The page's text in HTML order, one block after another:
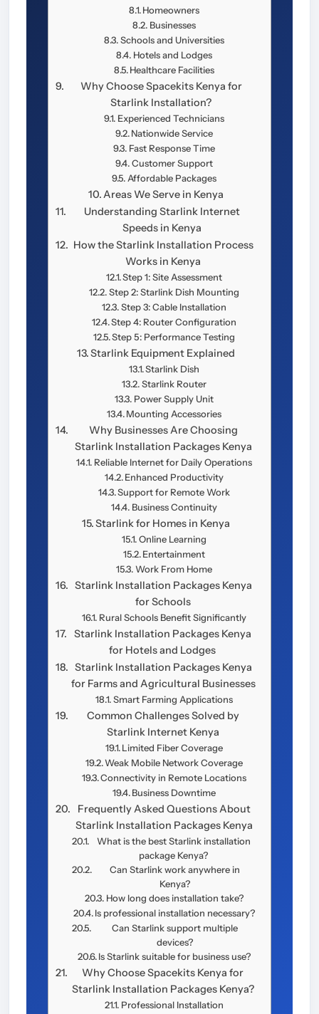
Homeowners
Businesses
Schools and Universities
Hotels and Lodges
Healthcare Facilities
Why Choose Spacekits Kenya for
Starlink Installation?
Experienced Technicians
Nationwide Service
Fast Response Time
Customer Support
Affordable Packages
Areas We Serve in Kenya
Understanding Starlink Internet
Speeds in Kenya
How the Starlink Installation Process
Works in Kenya
Step 1: Site Assessment
Step 2: Starlink Dish Mounting
Step 3: Cable Installation
Step 4: Router Configuration
Step 5: Performance Testing
Starlink Equipment Explained
Starlink Dish
Starlink Router
Power Supply Unit
Mounting Accessories
Why Businesses Are Choosing
Starlink Installation Packages Kenya
Reliable Internet for Daily Operations
Enhanced Productivity
Support for Remote Work
Business Continuity
Starlink for Homes in Kenya
Online Learning
Entertainment
Work From Home
Starlink Installation Packages Kenya
for Schools
Rural Schools Benefit Significantly
Starlink Installation Packages Kenya
for Hotels and Lodges
Starlink Installation Packages Kenya
for Farms and Agricultural Businesses
Smart Farming Applications
Common Challenges Solved by
Starlink Internet Kenya
Limited Fiber Coverage
Weak Mobile Network Coverage
Connectivity in Remote Locations
Business Downtime
Frequently Asked Questions About
Starlink Installation Packages Kenya
What is the best Starlink installation
package Kenya?
Can Starlink work anywhere in
Kenya?
How long does installation take?
Is professional installation necessary?
Can Starlink support multiple
devices?
Is Starlink suitable for business use?
Why Choose Spacekits Kenya for
Starlink Installation Packages Kenya?
Professional Installation